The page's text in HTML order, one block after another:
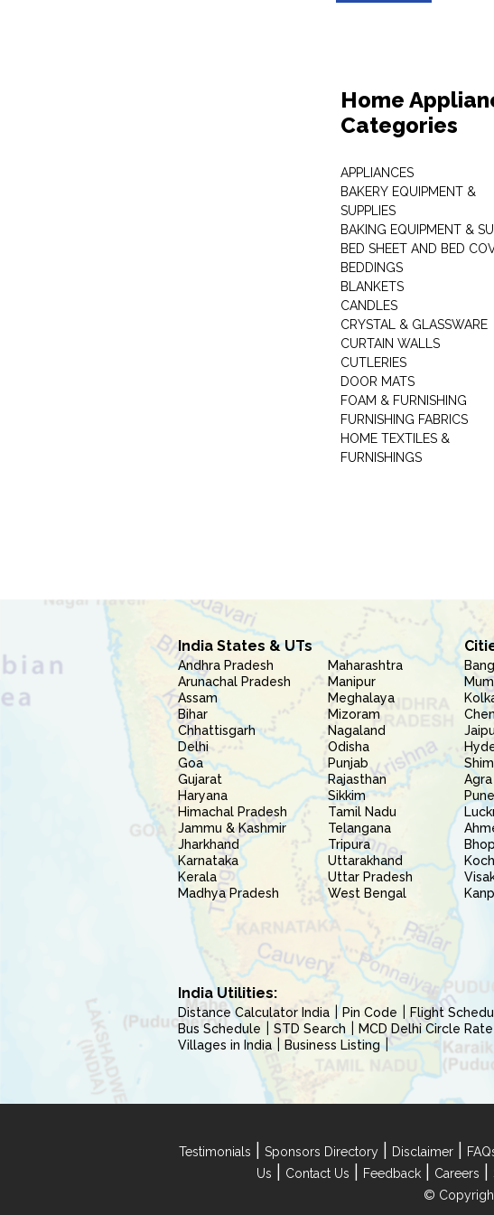
Home
Categories
APPLIANCES
BAKERY EQUIPMENT &
SUPPLIES
BAKING EQUIPMENT &
BED SHEET AND BED
BEDDINGS
BLANKETS
CANDLES
CRYSTAL & GLASSWARE
CURTAIN WALLS
CUTLERIES
DOOR MATS
FOAM & FURNISHING
FURNISHING FABRICS
HOME TEXTILES &
FURNISHINGS
India States & UTs
Andhra Pradesh
Arunachal Pradesh
Assam
Bihar
Chhattisgarh
Delhi
Goa
Gujarat
Haryana
Himachal Pradesh
Jammu & Kashmir
Jharkhand
Karnataka
Kerala
Madhya Pradesh
Maharashtra
Manipur
Meghalaya
Mizoram
Nagaland
Odisha
Punjab
Rajasthan
Sikkim
Tamil Nadu
Telangana
Tripura
Uttarakhand
Uttar Pradesh
West Bengal
Agra
Pune
India Utilities:
Distance Calculator India Pin Code Flight
Bus Schedule
STD Search MCD Delhi Circle Rate
Villages in India
Business Listing
Testimonials Sponsors Directory Disclaimer
Us
Contact Us Feedback Careers
©